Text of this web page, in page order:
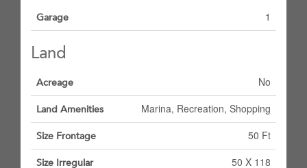
Garage 1
Land
Acreage No
Land Amenities Marina, Recreation, Shopping
Size Frontage 50 Ft
Size Irregular 50 X 118